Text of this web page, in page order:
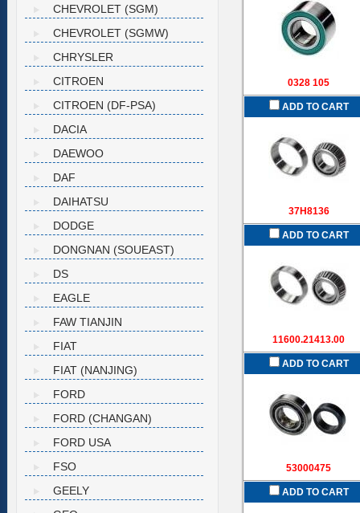
0328 105
ADD TO CART
37H8136
ADD TO CART
11600.21413.00
ADD TO CART
53000475
ADD TO CART
CHEVROLET (SGM)
CHEVROLET (SGMW)
CHRYSLER
CITROEN
CITROEN (DF-PSA)
DACIA
DAEWOO
DAF
DAIHATSU
DODGE
DONGNAN (SOUEAST)
DS
EAGLE
FAW TIANJIN
FIAT
FIAT (NANJING)
FORD
FORD (CHANGAN)
FORD USA
FSO
GEELY